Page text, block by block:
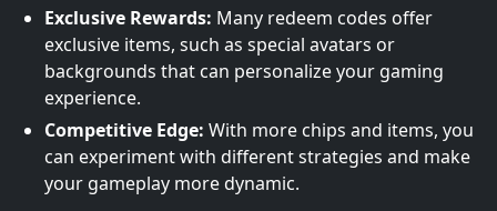
Exclusive Rewards: Many redeem codes offer
exclusive items, such as special avatars or
backgrounds that can personalize your gaming
experience.
Competitive Edge: With more chips and items, you
can experiment with different strategies and make
your gameplay more dynamic.